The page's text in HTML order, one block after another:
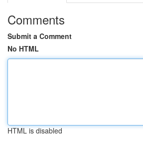
Comments
Submit a Comment
No HTML
HTML is disabled